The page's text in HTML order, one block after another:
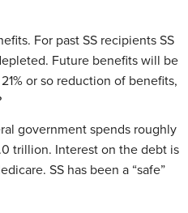
For past SS recipients SS
Future benefits will be
or so reduction of benefits,
government spends roughly
trillion. Interest on the debt is
SS has been a “safe”